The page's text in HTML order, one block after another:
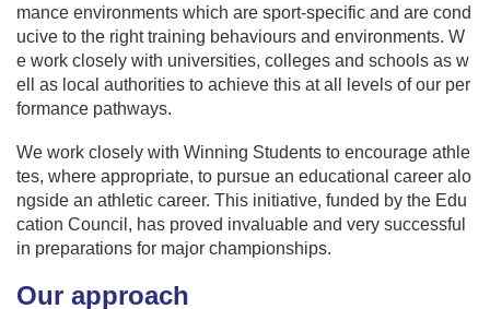
mance environments which are sport-specific and are cond
ucive to the right training behaviours and environments. W
e work closely with universities, colleges and schools as w
ell as local authorities to achieve this at all levels of our per
formance pathways.
We work closely with Winning Students to encourage athle
tes, where appropriate, to pursue an educational career alo
ngside an athletic career. This initiative, funded by the Edu
cation Council, has proved invaluable and very successful
in preparations for major championships.
Our approach